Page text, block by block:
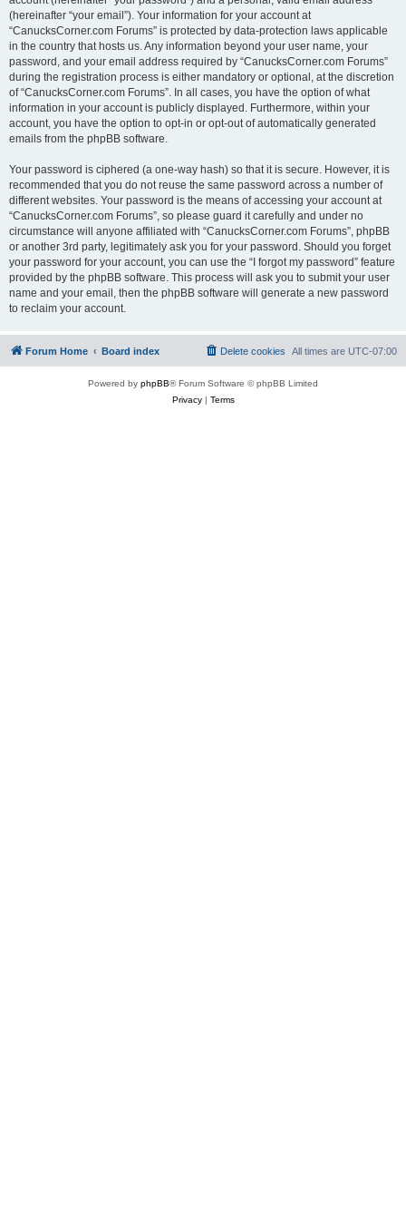
(hereinafter “your email”). Your information for your account at
“CanucksCorner.com Forums” is protected by data-protection laws applicable
in the country that hosts us. Any information beyond your user name, your
password, and your email address required by “CanucksCorner.com Forums”
during the registration process is either mandatory or optional, at the discretion
of “CanucksCorner.com Forums”. In all cases, you have the option of what
information in your account is publicly displayed. Furthermore, within your
account, you have the option to opt-in or opt-out of automatically generated
emails from the phpBB software.
Your password is ciphered (a one-way hash) so that it is secure. However, it is
recommended that you do not reuse the same password across a number of
different websites. Your password is the means of accessing your account at
“CanucksCorner.com Forums”, so please guard it carefully and under no
circumstance will anyone affiliated with “CanucksCorner.com Forums”, phpBB
or another 3rd party, legitimately ask you for your password. Should you forget
your password for your account, you can use the “I forgot my password” feature
provided by the phpBB software. This process will ask you to submit your user
name and your email, then the phpBB software will generate a new password
to reclaim your account.
Forum Home Board index All times are UTC-07:00
Delete cookies
Powered by phpBB® Forum Software © phpBB Limited
Privacy| Terms